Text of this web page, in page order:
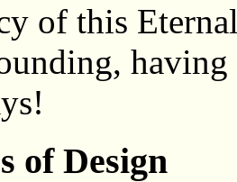
of this
of Design